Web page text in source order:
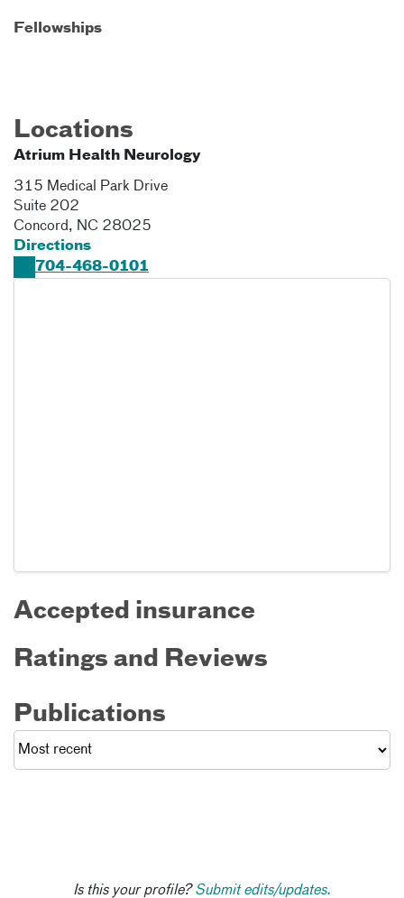
Fellowships
Locations
Atrium Health Neurology
315 Medical Park Drive
Suite 202
Concord, NC 28025
Directions
704-468-0101
Accepted insurance
Ratings and Reviews
Publications
Is this your profile?Submit edits/updates.